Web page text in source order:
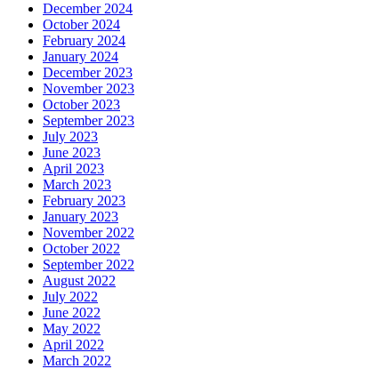
December 2024
October 2024
February 2024
January 2024
December 2023
November 2023
October 2023
September 2023
July 2023
June 2023
April 2023
March 2023
February 2023
January 2023
November 2022
October 2022
September 2022
August 2022
July 2022
June 2022
May 2022
April 2022
March 2022